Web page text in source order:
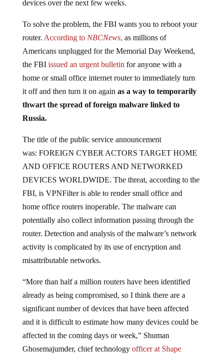
router.According toNBCNews,as millions of
Americans unplugged for the Memorial Day Weekend,
the FBIissued an urgent bulletinfor anyone with a
home or small office internet router to immediately turn
it off and then turn it on againas a way to temporarily
thwart the spread of foreign malware linked to
Russia.
was: FOREIGN CYBER ACTORS TARGET HOME
AND OFFICE ROUTERS AND NETWORKED
DEVICES WORLDWIDE. The threat, according to the
FBI, is VPNFilter is able to render small office and
home office routers inoperable. The malware can
potentially also collect information passing through the
router. Detection and analysis of the malware’s network
activity is complicated by its use of encryption and
misattributable networks.
already as being compromised, so I think there are a
significant number of devices that have been affected
and it is difficult to estimate how many devices could be
affected in the coming days or week,” Shuman
Ghosemajumder, chief technologyofficer at Shape